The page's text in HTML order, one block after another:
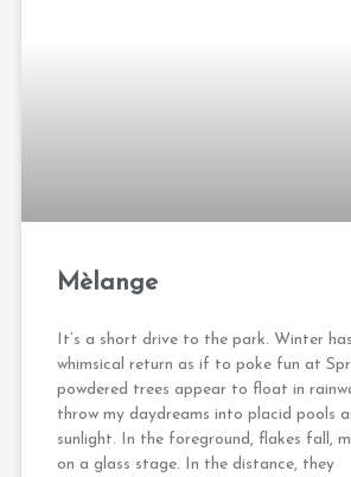
Mèlange
It’s a short drive to the park. Winter
whimsical return as if to poke fun at
powdered trees appear to float in
throw my daydreams into placid pools
sunlight. In the foreground, flakes fall,
on a glass stage. In the distance, they